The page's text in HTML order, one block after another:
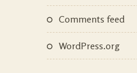
Comments feed
WordPress.org